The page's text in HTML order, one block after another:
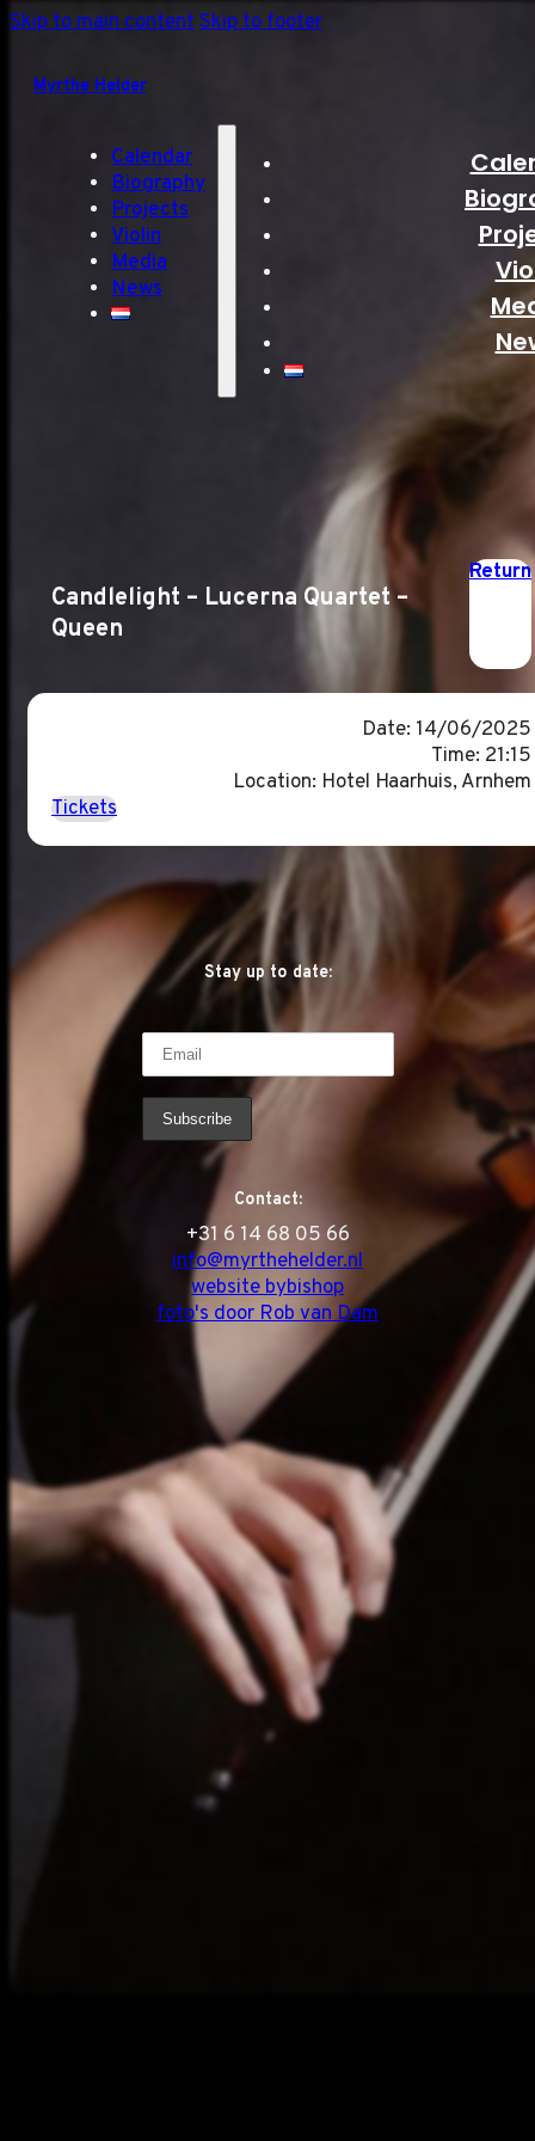
Skip to main contentSkip to footer
Myrthe Helder
Calendar
Biography
Projects
Violin
Media
News
Candlelight – Lucerna Quartet –
Queen
Return
Date: 14/06/2025
Time: 21:15
Location: Hotel Haarhuis, Arnhem
Tickets
Stay up to date:
Contact:
‭+31 6 14 68 05 66
info@myrthehelder.nl
website bybishop
foto's door Rob van Dam